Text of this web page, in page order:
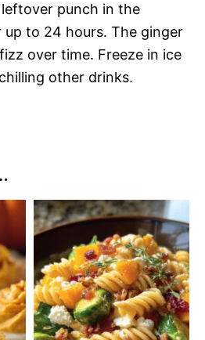
punch in the
to 24 hours. The ginger
over time. Freeze in ice
other drinks.